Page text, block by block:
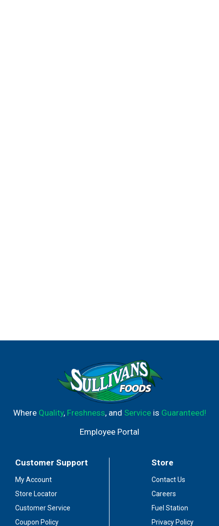
Where Quality, Freshness, and Serviceis Guaranteed!
Employee Portal
Customer Support
My Account
Store Locator
Customer Service
Coupon Policy
Store
Contact Us
Careers
Fuel Station
Privacy Policy